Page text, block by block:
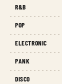
R&B
POP
ELECTRONIC
PANK
DISCO